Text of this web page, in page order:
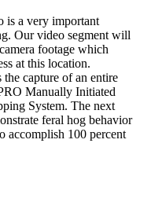
is a very important
Our video segment will
footage which
at this location.
the capture of an entire
Manually Initiated
System. The next
feral hog behavior
accomplish 100 percent